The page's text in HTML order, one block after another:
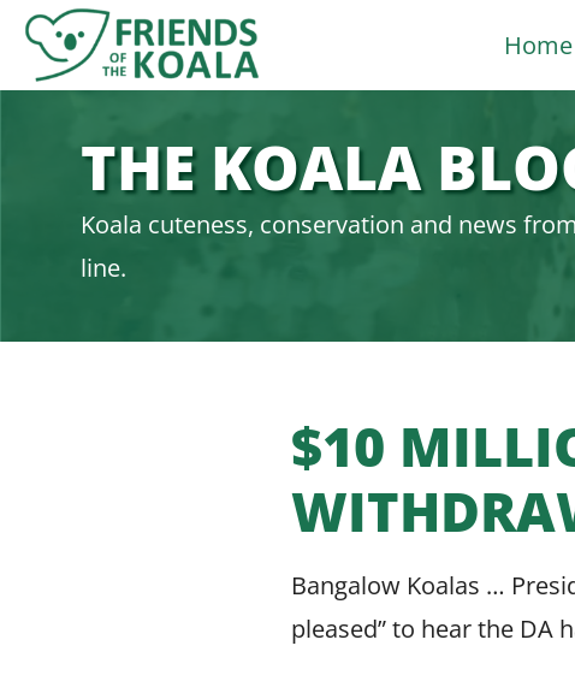
Skip
Home
THE KOALA
Koala cuteness, conservation and news
line.
$10
Bangalow Koalas …
pleased” to hear the DA